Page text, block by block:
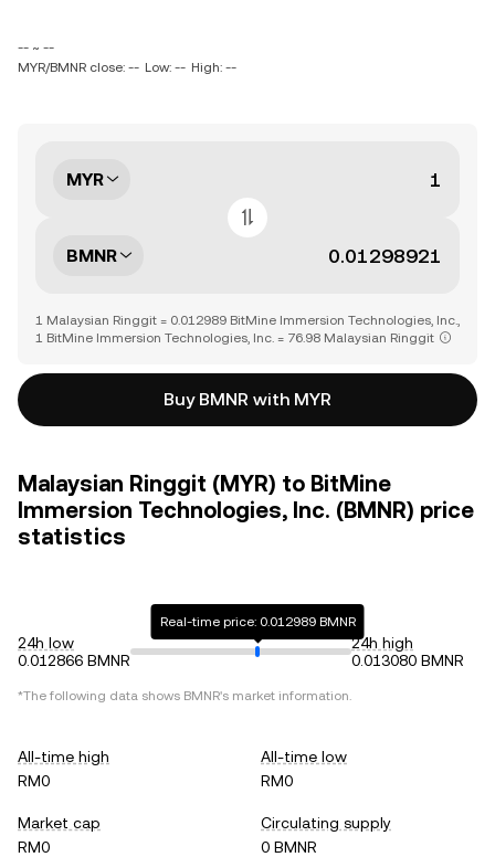
-- ~ --
MYR/BMNR close: -- Low: -- High: --
MYR
BMNR
1 Malaysian Ringgit = 0.012989 BitMine Immersion Technologies, Inc.,
1 BitMine Immersion Technologies, Inc. = 76.98 Malaysian Ringgit
Buy BMNR with MYR
Malaysian Ringgit (MYR) to BitMine
Immersion Technologies, Inc. (BMNR) price
statistics
24h low
0.012866 BMNR
Real-time price: 0.012989 BMNR
24h high
0.013080 BMNR
*The following data shows BMNR's market information.
All-time high
RM0
All-time low
RM0
Market cap
RM0
Circulating supply
0 BMNR